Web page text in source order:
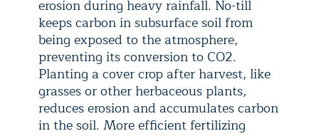
erosion during heavy rainfall. No-till
keeps carbon in subsurface soil from
being exposed to the atmosphere,
preventing its conversion to CO2.
Planting a cover crop after harvest, like
grasses or other herbaceous plants,
reduces erosion and accumulates carbon
in the soil. More efficient fertilizing